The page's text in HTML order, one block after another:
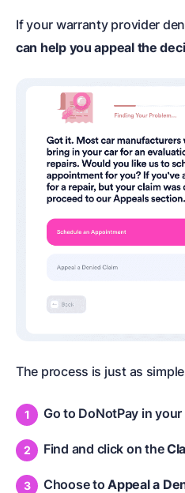
If your warranty provider
can help you appeal the
The process is just as
Go to DoNotPay in your
Find and click on the
Choose toAppeal a